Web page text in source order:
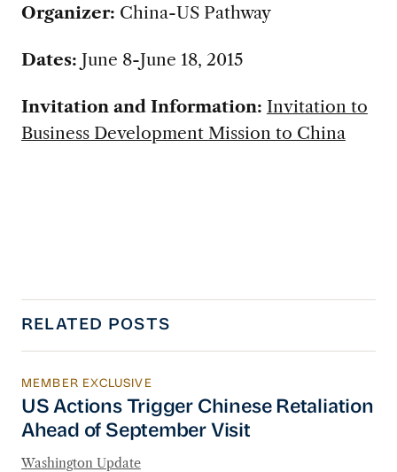
Organizer: China-US Pathway
Dates: June 8-June 18, 2015
Invitation and Information: Invitation to
Business Development Mission to China
RELATED POSTS
US Actions Trigger Chinese Retaliation
MEMBER EXCLUSIVE
US Actions Trigger Chinese Retaliation
Ahead of September Visit
Washington Update